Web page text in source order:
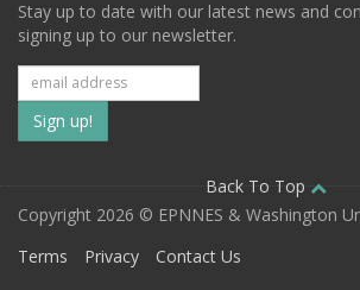
Stay up to date with our latest news and
signing up to our newsletter.
Subscribe
to
our
mailing
Back To Top
Copyright 2026 © EPNNES & Washington
Terms
Privacy Contact Us